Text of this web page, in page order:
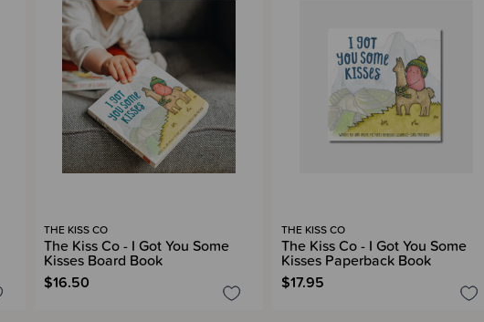
THE KISS CO
The Kiss Co - I Got You Some
Kisses Board Book
$16.50
THE KISS CO
The Kiss Co - I Got You Some
Kisses Paperback Book
$17.95